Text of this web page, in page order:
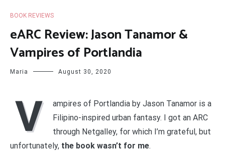
BOOK REVIEWS
eARC Review: Jason Tanamor &
Vampires of Portlandia
Maria August 30, 2020
V
ampires of Portlandia by Jason Tanamor is a
Filipino-inspired urban fantasy. I got an ARC
through Netgalley, for which I’m grateful, but
unfortunately, the book wasn’t for me.